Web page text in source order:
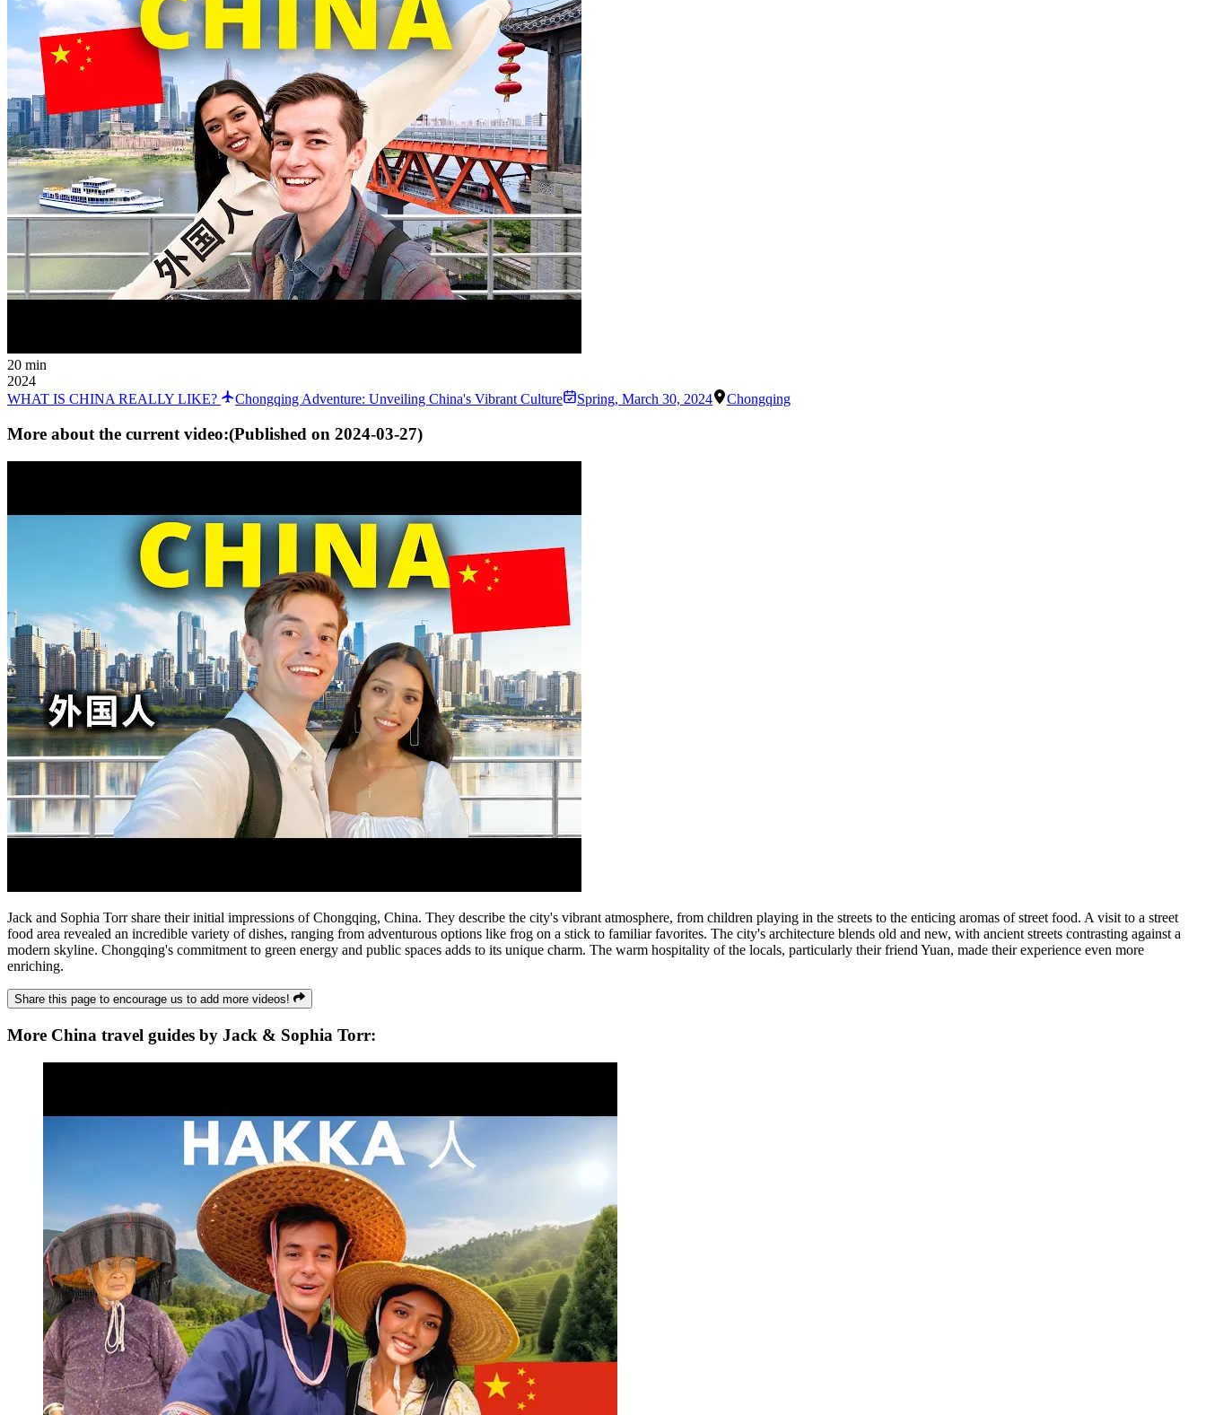
20 min
2024
WHAT IS CHINA REALLY LIKE?
Chongqing Adventure: Unveiling China's Vibrant Culture Spring, March 30, 2024 Chongqing
More about the current video:(Published on 2024-03-27)
Jack and Sophia Torr share their initial impressions of Chongqing, China. They describe the city's vibrant atmosphere, from children playing in the streets to the enticing aromas of street food. A visit to a street
food area revealed an incredible variety of dishes, ranging from adventurous options like frog on a stick to familiar favorites. The city's architecture blends old and new, with ancient streets contrasting against a
modern skyline. Chongqing's commitment to green energy and public spaces adds to its unique charm. The warm hospitality of the locals, particularly their friend Yuan, made their experience even more
enriching.
Share this page to encourage us to add more videos!
More China travel guides by Jack & Sophia Torr: